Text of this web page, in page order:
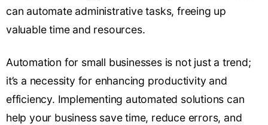
can automate administrative tasks, freeing up
valuable time and resources.
Automation for small businesses is not just a trend;
it’s a necessity for enhancing productivity and
efficiency. Implementing automated solutions can
help your business save time, reduce errors, and